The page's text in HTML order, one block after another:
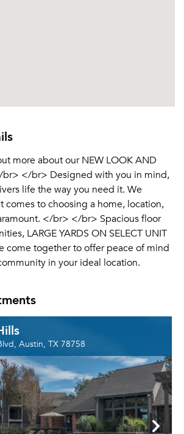
more about our NEW LOOK AND
br> </br> Designed with you in mind,
life the way you need it. We
comes to choosing a home, location,
</br> </br> Spacious floor
LARGE YARDS ON SELECT UNIT
come together to offer peace of mind
in your ideal location.
Austin, TX 78758